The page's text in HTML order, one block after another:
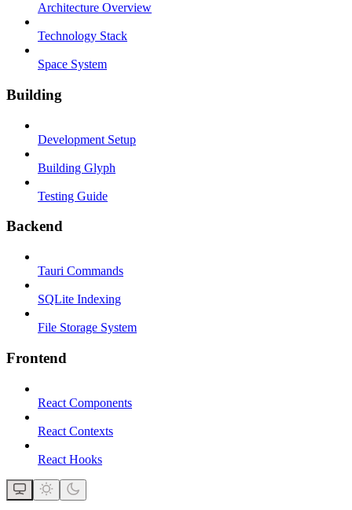
Architecture Overview
Technology Stack
Space System
Building
Development Setup
Building Glyph
Testing Guide
Backend
Tauri Commands
SQLite Indexing
File Storage System
Frontend
React Components
React Contexts
React Hooks